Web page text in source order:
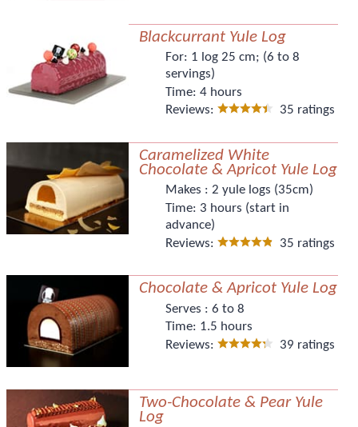
Blackcurrant Yule Log
For: 1 log 25 cm; (6 to 8
servings)
Time:4 hours
Reviews:
35 ratings
Caramelized White
Chocolate & Apricot Yule Log
Makes :2 yule logs (35cm)
Time: 3 hours (start in
advance)
Reviews:
35 ratings
Chocolate & Apricot Yule Log
Serves :6 to 8
Time: 1.5 hours
Reviews:
39 ratings
Two-Chocolate & Pear Yule
Log